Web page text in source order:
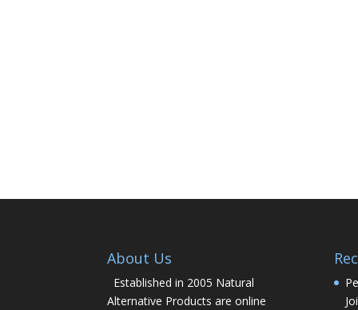
About Us
Established in 2005 Natural
Alternative Products are online